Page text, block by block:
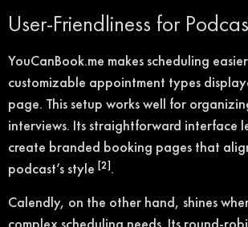
User-Friendliness for
YouCanBook.me makes scheduling
customizable appointment types
page. This setup works well for
interviews. Its straightforward interface
create branded booking pages that
podcast’s style [2].
Calendly, on the other hand, shines
complex scheduling needs. Its round-